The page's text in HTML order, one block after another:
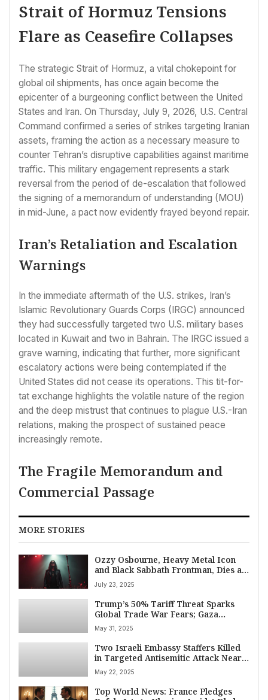
Strait of Hormuz Tensions
Flare as Ceasefire Collapses
The strategic Strait of Hormuz, a vital chokepoint for
global oil shipments, has once again become the
epicenter of a burgeoning conflict between the United
States and Iran. On Thursday, July 9, 2026, U.S. Central
Command confirmed a series of strikes targeting Iranian
assets, framing the action as a necessary measure to
counter Tehran’s disruptive capabilities against maritime
traffic. This military engagement represents a stark
reversal from the period of de-escalation that followed
the signing of a memorandum of understanding (MOU)
in mid-June, a pact now evidently frayed beyond repair.
Iran’s Retaliation and Escalation
Warnings
In the immediate aftermath of the U.S. strikes, Iran’s
Islamic Revolutionary Guards Corps (IRGC) announced
they had successfully targeted two U.S. military bases
located in Kuwait and two in Bahrain. The IRGC issued a
grave warning, indicating that further, more significant
escalatory actions were being contemplated if the
United States did not cease its operations. This tit-for-
tat exchange highlights the volatile nature of the region
and the deep mistrust that continues to plague U.S.-Iran
relations, making the prospect of sustained peace
increasingly remote.
The Fragile Memorandum and
Commercial Passage
MORE STORIES
Ozzy Osbourne, Heavy Metal Icon
and Black Sabbath Frontman, Dies at
76
July 23, 2025
Trump’s 50% Tariff Threat Sparks
Global Trade War Fears; Gaza
Ceasefire Hopes Dim Amidst Measles
Surge
May 31, 2025
Two Israeli Embassy Staffers Killed
in Targeted Antisemitic Attack Near
Washington D.C. Museum
May 22, 2025
Top World News: France Pledges